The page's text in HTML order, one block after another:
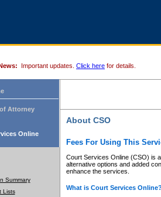
Important updates. Click here for details.
Attorney
Online
Summary
Lists
About CSO
Fees For Using This
Court Services Online (CSO) is
alternative options and added
enhance the services.
What is Court Services